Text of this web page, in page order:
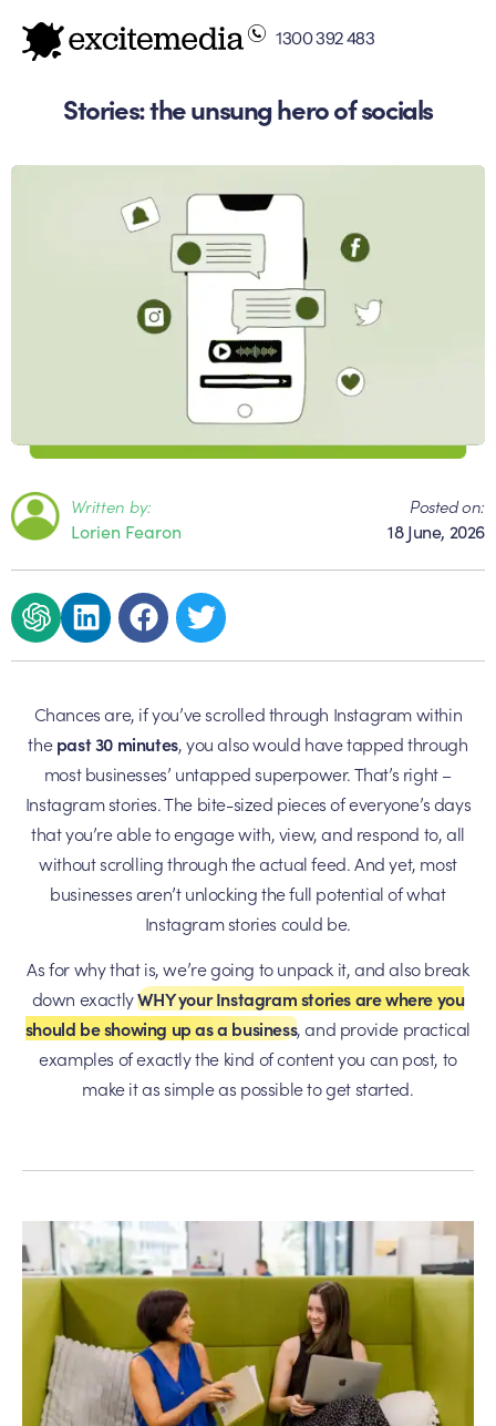
1300 392 483
Stories: the unsung hero of socials
Written by:
Lorien Fearon
Posted on:
18 June, 2026
Chances are, if you’ve scrolled through Instagram within
thepast 30 minutes, you also would have tapped through
most businesses’ untapped superpower. That’s right –
Instagram stories. The bite-sized pieces of everyone’s days
that you’re able to engage with, view, and respond to, all
without scrolling through the actual feed. And yet, most
businesses aren’t unlocking the full potential of what
Instagram stories could be.
As for why that is, we’re going to unpack it, and also break
down exactlyWHY your Instagram stories are where you
should be showing up as a business, and provide practical
examples of exactly the kind of content you can post, to
make it as simple as possible to get started.